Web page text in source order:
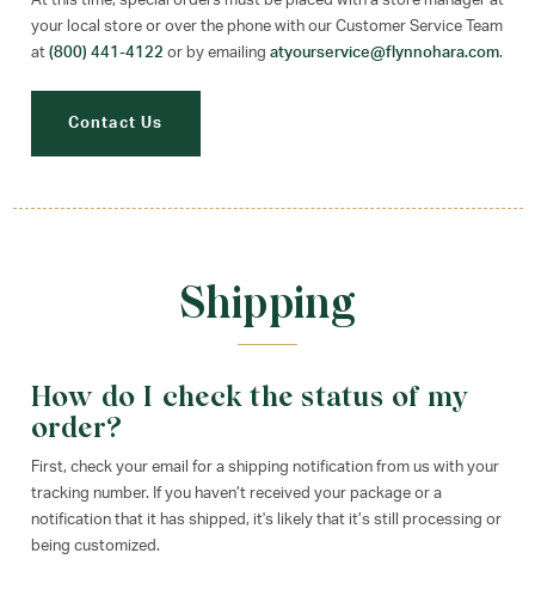
your local store or over the phone with our Customer Service Team
at (800) 441-4122 or by emailing atyourservice@flynnohara.com.
Contact Us
Shipping
How do I check the status of my
order?
First, check your email for a shipping notification from us with your
tracking number. If you haven’t received your package or a
notification that it has shipped, it's likely that it’s still processing or
being customized.